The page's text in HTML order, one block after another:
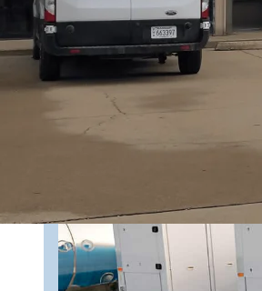
professional, Lyndon-focused
operating costs.
Schedule My Service